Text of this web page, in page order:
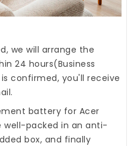
we will arrange the
24 hours(Business
confirmed, you'll receive
battery for Acer
well-packed in an anti-
box, and finally